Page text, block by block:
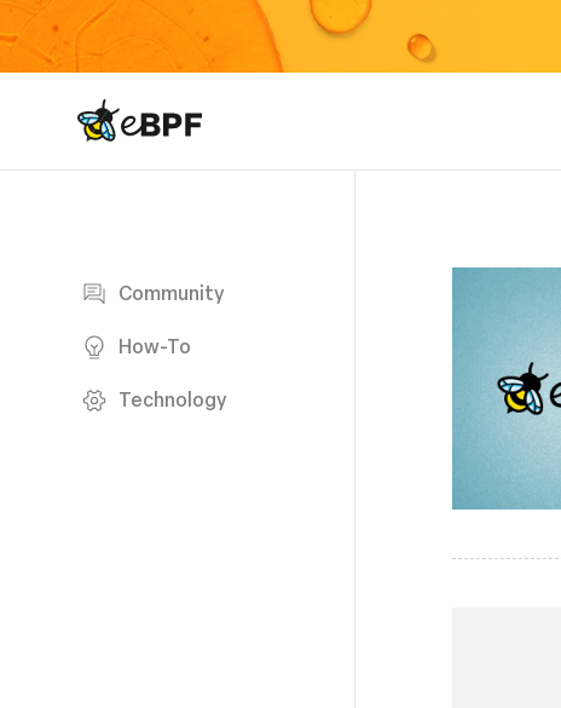
eBPF logo
Community
How-To
Technology